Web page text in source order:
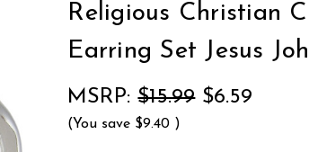
Religious Christian
Earring Set Jesus
MSRP:$15.99 $6.59
(You save $9.40 )